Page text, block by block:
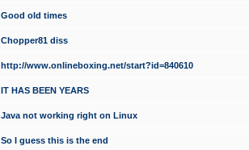
Good old times
Chopper81 diss
http://www.onlineboxing.net/start?id=840610
IT HAS BEEN YEARS
Java not working right on Linux
So I guess this is the end